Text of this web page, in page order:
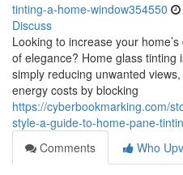
tinting-a-home-window354550
Discuss
Looking to increase your
of elegance? Home glass tinting
simply reducing unwanted
energy costs by blocking
https://cyberbookmarking.com/
style-a-guide-to-home-pane-
Comments
Who